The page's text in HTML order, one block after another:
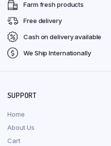
Farm fresh products
Free delivery
Cash on delivery available
We Ship Internationally
SUPPORT
Home
About Us
Cart